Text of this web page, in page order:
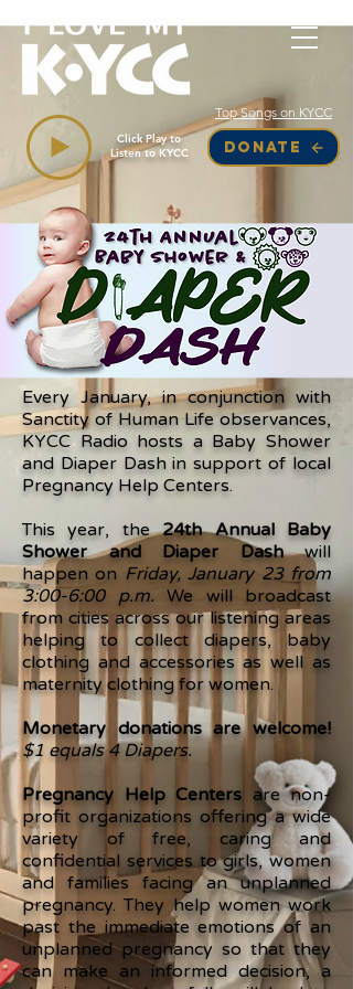
DONATE
Top Songs on KYCC
Click Play to
Listen to KYCC
Every January, in conjunction with
Sanctity of Human Life observances,
KYCC Radio hosts a Baby Shower
and Diaper Dash in support of local
Pregnancy Help Centers.
This year, the24th Annual Baby
Shower and Diaper Dashwill
happen on Friday, January 23 from
3:00-6:00 p.m.We will broadcast
from cities across our listening areas
helping to collect diapers, baby
clothing and accessories as well as
maternity clothing for women.
Monetary donations are welcome!
$1 equals 4 Diapers.
Pregnancy Help Centers are non-
profit organizations offering a wide
variety of free, caring and
confidential services to girls, women
and families facing an unplanned
pregnancy. They help women work
past the immediate emotions of an
unplanned pregnancy so that they
can make an informed decision, a